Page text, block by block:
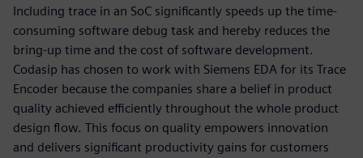
Including trace in an SoC significantly speeds up the time-
consuming software debug task and hereby reduces the
bring-up time and the cost of software development.
Codasip has chosen to work with Siemens EDA for its Trace
Encoder because the companies share a belief in product
quality achieved efficiently throughout the whole product
design flow. This focus on quality empowers innovation
and delivers significant productivity gains for customers